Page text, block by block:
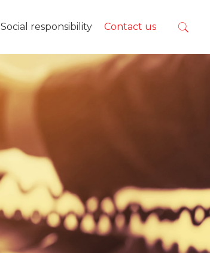
Social responsibility Contact us